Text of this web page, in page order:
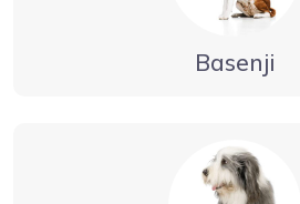
Basenji